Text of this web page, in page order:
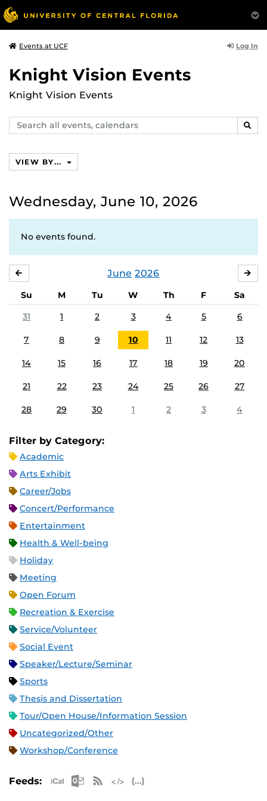
Events at UCF Log In
Knight Vision Events
Knight Vision Events
Search
events,
VIEW BY...
Wednesday, June 10, 2026
No events found.
June 2026
Su M Tu W Th F
Sa
31
1 2 3 4 5 6
7 8 9 10 11 12 13
14 15 16 17 18 19 20
21 22 23 24 25 26 27
28 29 30 1 2 3 4
Filter by Category:
Academic
Arts Exhibit
Career/Jobs
Concert/Performance
Entertainment
Health & Well-being
Holiday
Meeting
Open Forum
Recreation & Exercise
Service/Volunteer
Social Event
Speaker/Lecture/Seminar
Sports
Thesis and Dissertation
Tour/Open House/Information Session
Uncategorized/Other
Workshop/Conference
Feeds: Apple iCal Feed (ICS)
Microsoft Outlook Feed (ICS)
RSS Feed